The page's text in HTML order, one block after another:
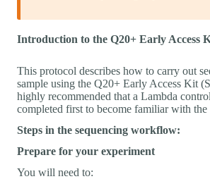
Introduction to the Q20+ Early Access
This protocol describes how to carry out
sample using the Q20+ Early Access Kit
highly recommended that a Lambda
completed first to become familiar with the
Steps in the sequencing workflow:
Prepare for your experiment
You will need to: